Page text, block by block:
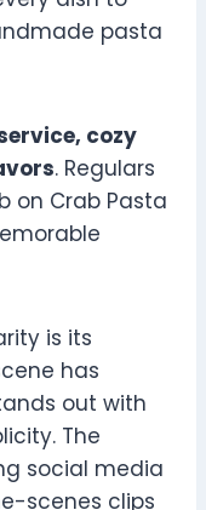
pasta
cozy
. Regulars
on Crab Pasta
is its
has
out with
The
social media
scenes clips